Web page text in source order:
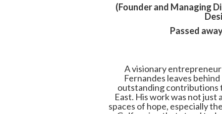
(Founder and Managing
Passed
A visionary
Fernandes leaves
outstanding contributions
East. His work was not
spaces of hope, especially